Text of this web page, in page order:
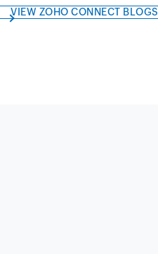
VIEW ZOHO CONNECT BLOGS